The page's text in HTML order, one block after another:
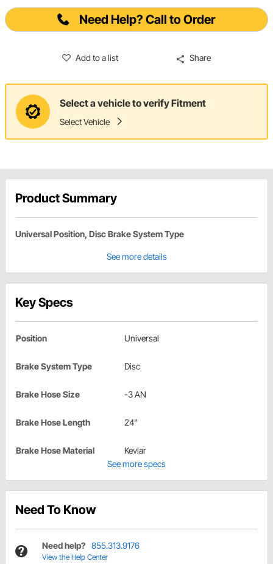
Need Help? Call to Order
Add to a list Share
Select a vehicle to verify Fitment
Select Vehicle
Product Summary
Universal Position, Disc Brake System Type
See more details
Key Specs
Position Universal
Brake System Type Disc
Brake Hose Size -3 AN
Brake Hose Length 24"
Brake Hose Material
Kevlar
See more specs
Need To Know
Need help? 855.313.9176
View the Help Center